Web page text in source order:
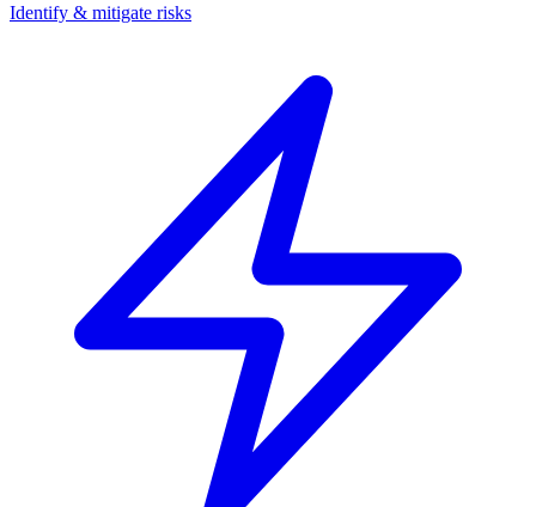
Identify & mitigate risks